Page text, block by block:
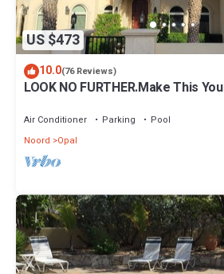
US $473
10.0(76 Reviews)
LOOK NO FURTHER.Make This
Air Conditioner Parking
Pool
Noord
Opal